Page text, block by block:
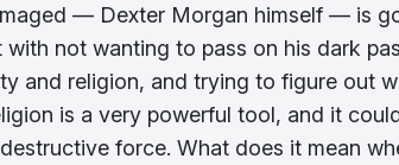
— Dexter Morgan himself — is
not wanting to pass on his dark
and religion, and trying to figure out
is a very powerful tool, and it
force. What does it mean